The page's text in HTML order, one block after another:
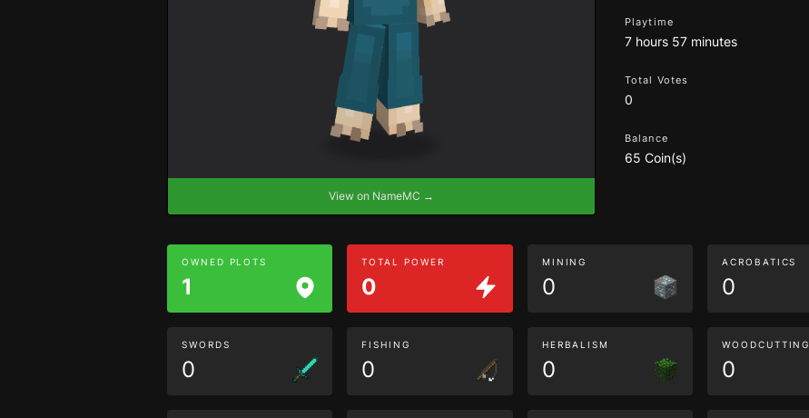
View on NameMC →
Playtime
7 hours 57 minutes
Total Votes
0
Balance
65 Coin(s)
OWNED PLOTS
1
TOTAL POWER
0
MINING
0
ACROBATICS
0
SWORDS
0
FISHING
0
HERBALISM
0
WOODCUTTING
0